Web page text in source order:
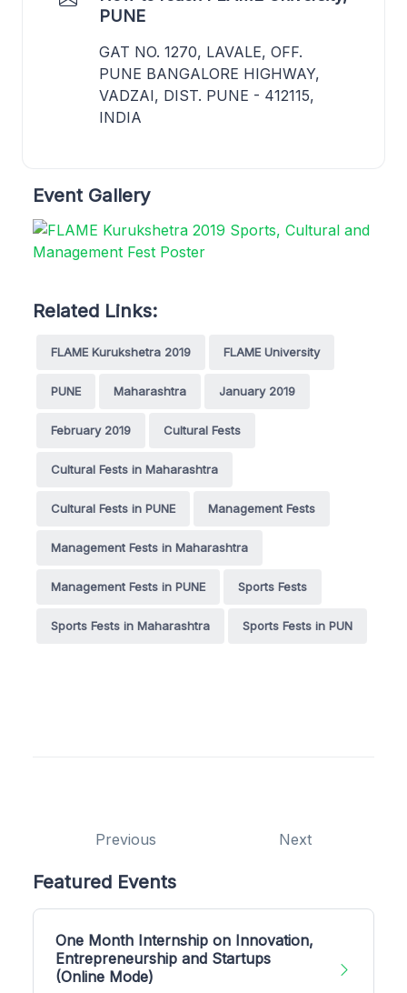
PUNE
GAT NO. 1270, LAVALE, OFF.
PUNE BANGALORE HIGHWAY,
VADZAI, DIST. PUNE - 412115,
INDIA
Event Gallery
Related Links:
FLAME Kurukshetra 2019 FLAME University
PUNE Maharashtra January 2019
February 2019 Cultural Fests
Cultural Fests in Maharashtra
Cultural Fests in PUNE Management Fests
Management Fests in Maharashtra
Management Fests in PUNE Sports Fests
Sports Fests in Maharashtra Sports Fests in PUN
Previous Next
Featured Events
One Month Internship on Innovation,
Entrepreneurship and Startups
(Online Mode)